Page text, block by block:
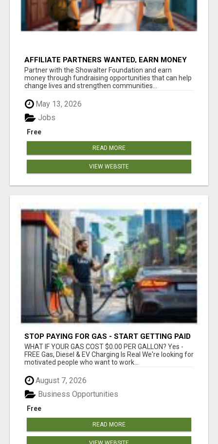
AFFILIATE PARTNERS WANTED, EARN MONEY
AT WWW.SHOWALTERFOUNDATION.ORG
Partner with the Showalter Foundation and earn
money through fundraising opportunities that can help
change lives and strengthen communities...
May 13, 2026
Free
Jobs
READ MORE
VIEW WEBSITE
STOP PAYING FOR GAS - START GETTING PAID
WHAT IF YOUR GAS COST $0.00 PER GALLON? Yes -
FREE Gas, Diesel & EV Charging Is Real We're looking for
motivated people who want to work...
August 7, 2026
Free
Business Opportunities
READ MORE